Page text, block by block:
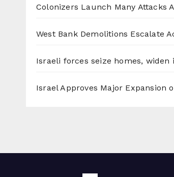
Colonizers Launch Many Attacks
West Bank Demolitions Escalate
Israeli forces seize homes, widen
Israel Approves Major Expansion